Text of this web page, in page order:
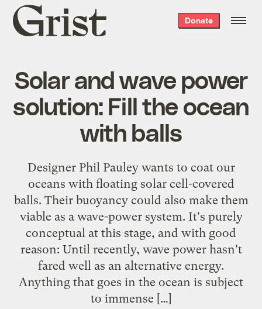
Grist
home
Donate
Solar and wave power
solution: Fill the ocean
with balls
Designer Phil Pauley wants to coat our
oceans with floating solar cell-covered
balls. Their buoyancy could also make them
viable as a wave-power system. It's purely
conceptual at this stage, and with good
reason: Until recently, wave power hasn't
fared well as an alternative energy.
Anything that goes in the ocean is subject
to immense […]